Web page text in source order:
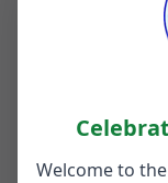
Welcome to
Read